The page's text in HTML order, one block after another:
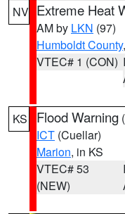
NV Extreme Heat
AM by LKN (97)
Humboldt County
VTEC# 1 (CON)
KS Flood Warning (
ICT (Cuellar)
Marion, in KS
VTEC# 53
(NEW)